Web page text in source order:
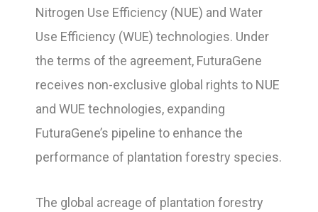
Nitrogen Use Efficiency (NUE) and Water
Use Efficiency (WUE) technologies. Under
the terms of the agreement, FuturaGene
receives non-exclusive global rights to NUE
and WUE technologies, expanding
FuturaGene’s pipeline to enhance the
performance of plantation forestry species.
The global acreage of plantation forestry